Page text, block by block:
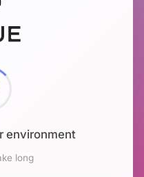
environment
long